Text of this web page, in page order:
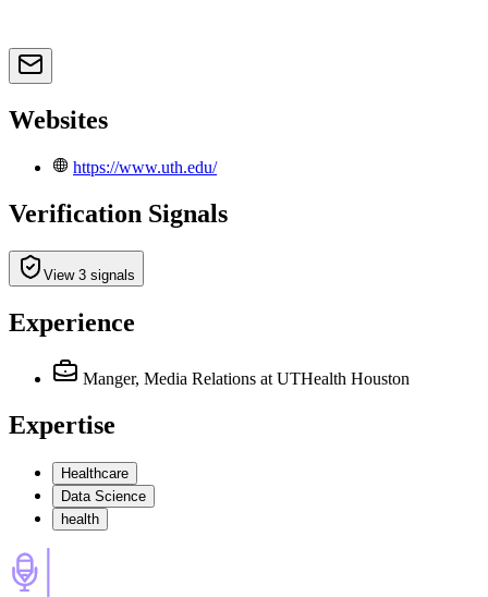
Websites
https://www.uth.edu/
Verification Signals
View 3 signals
Experience
Manger, Media Relations at UTHealth Houston
Expertise
Healthcare
Data Science
health